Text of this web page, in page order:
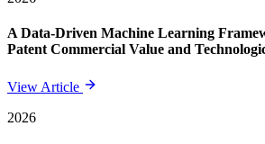
A Data-Driven Machine Learning
Patent Commercial Value and
View Article
2026